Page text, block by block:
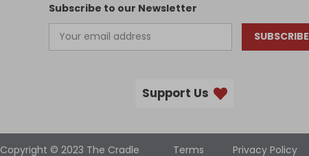
Subscribe to our Newsletter
SUBSCRIBE
Support Us
Copyright © 2023 The Cradle Terms Privacy Policy